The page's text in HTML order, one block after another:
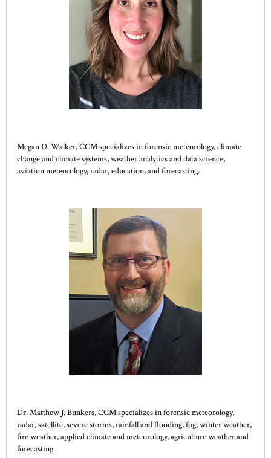
Megan D. Walker, CCM specializes in forensic meteorology, climate
change and climate systems, weather analytics and data science,
aviation meteorology, radar, education, and forecasting.
Dr. Matthew J. Bunkers, CCM specializes in forensic meteorology,
radar, satellite, severe storms, rainfall and flooding, fog, winter weather,
fire weather, applied climate and meteorology, agriculture weather and
forecasting.